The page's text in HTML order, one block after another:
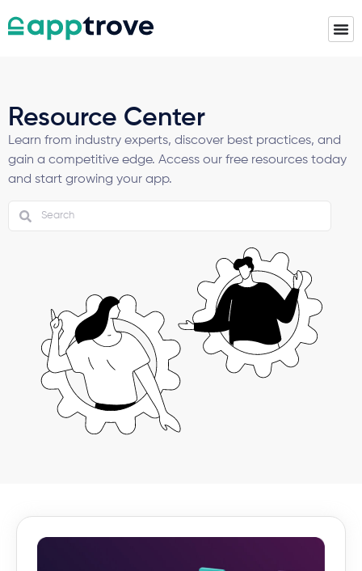
Resource Center
Learn from industry experts, discover best practices, and
gain a competitive edge. Access our free resources today
and start growing your app.